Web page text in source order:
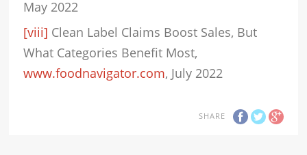
May 2022
[viii] Clean Label Claims Boost Sales, But
What Categories Benefit Most,
www.foodnavigator.com, July 2022
SHARE